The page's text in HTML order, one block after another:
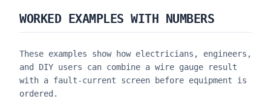
WORKED EXAMPLES WITH NUMBERS
These examples show how electricians, engineers,
and DIY users can combine a wire gauge result
with a fault-current screen before equipment is
ordered.